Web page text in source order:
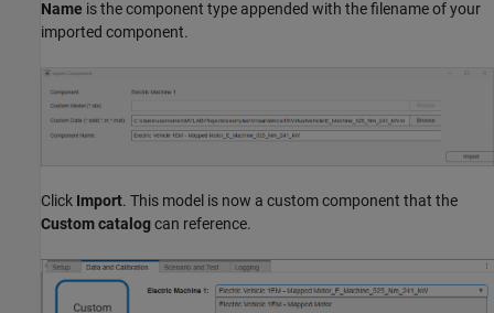
Name is the component type appended with the filename of your
imported component.
Click Import. This model is now a custom component that the
Custom catalogcan reference.